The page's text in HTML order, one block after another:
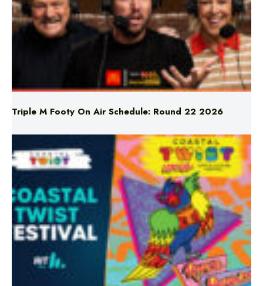
Triple M Footy On Air Schedule: Round 22 2026